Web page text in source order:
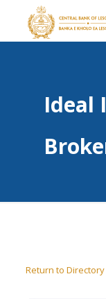
Ideal
Return to Directory